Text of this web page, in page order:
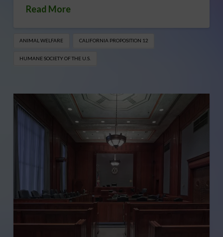
Read More
ANIMAL WELFARE CALIFORNIA PROPOSITION 12
HUMANE SOCIETY OF THE U.S.